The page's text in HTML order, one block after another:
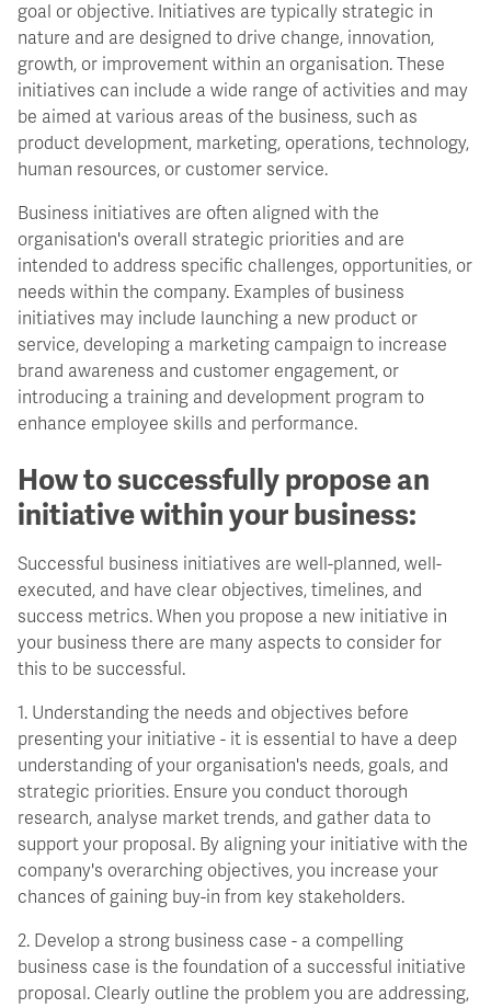
goal or objective. Initiatives are typically strategic in
nature and are designed to drive change, innovation,
growth, or improvement within an organisation. These
initiatives can include a wide range of activities and may
be aimed at various areas of the business, such as
product development, marketing, operations, technology,
human resources, or customer service.
Business initiatives are often aligned with the
organisation's overall strategic priorities and are
intended to address specific challenges, opportunities, or
needs within the company. Examples of business
initiatives may include launching a new product or
service, developing a marketing campaign to increase
brand awareness and customer engagement, or
introducing a training and development program to
enhance employee skills and performance.
How to successfully propose an
initiative within your business:
Successful business initiatives are well-planned, well-
executed, and have clear objectives, timelines, and
success metrics. When you propose a new initiative in
your business there are many aspects to consider for
this to be successful.
1. Understanding the needs and objectives before
presenting your initiative - it is essential to have a deep
understanding of your organisation's needs, goals, and
strategic priorities. Ensure you conduct thorough
research, analyse market trends, and gather data to
support your proposal. By aligning your initiative with the
company's overarching objectives, you increase your
chances of gaining buy-in from key stakeholders.
2. Develop a strong business case - a compelling
business case is the foundation of a successful initiative
proposal. Clearly outline the problem you are addressing,